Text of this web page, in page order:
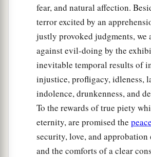
fear, and natural affection.
terror excited by an
justly provoked judgments, we
against evil-doing by the
inevitable temporal results of
injustice, profligacy, idleness,
indolence, drunkenness, and
To the rewards of true piety
eternity, are promised the peace
security, love, and
and the comforts of a clear